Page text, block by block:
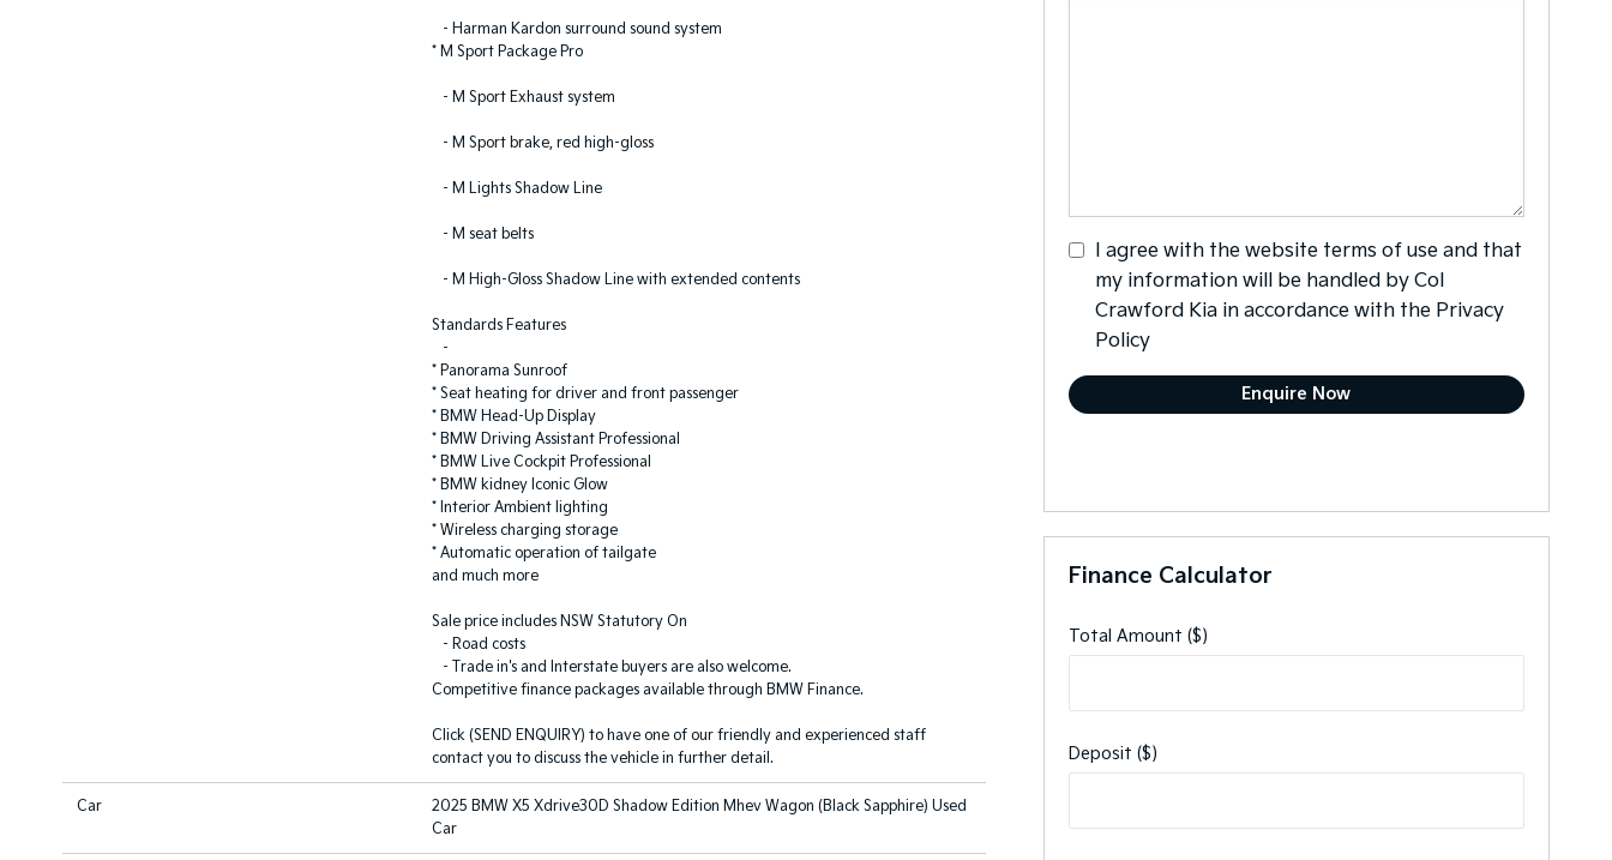
- Harman Kardon surround sound system
* M Sport Package Pro
- M Sport Exhaust system
- M Sport brake, red high-gloss
- M Lights Shadow Line
- M seat belts
- M High-Gloss Shadow Line with extended contents
Standards Features
-
* Panorama Sunroof
* Seat heating for driver and front passenger
* BMW Head-Up Display
* BMW Driving Assistant Professional
* BMW Live Cockpit Professional
* BMW kidney Iconic Glow
* Interior Ambient lighting
* Wireless charging storage
* Automatic operation of tailgate
and much more
Sale price includes NSW Statutory On
- Road costs
- Trade in's and Interstate buyers are also welcome.
Competitive finance packages available through BMW Finance.
Click (SEND ENQUIRY) to have one of our friendly and experienced staff
contact you to discuss the vehicle in further detail.
Car
2025 BMW X5 Xdrive30D Shadow Edition Mhev Wagon (Black Sapphire) Used
Car
I agree with the website terms of useand that
my information will be handled by Col
Crawford Kia in accordance with the Privacy
Policy
Finance Calculator
Total Amount ($)
Deposit ($)